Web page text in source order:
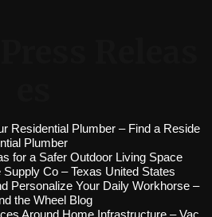
Residential Plumber – Find a Reside
ntial Plumber
for a Safer Outdoor Living Space
Co – Texas United States
Personalize Your Daily Workhorse –
the Wheel Blog
Around Home Infrastructure – Vac